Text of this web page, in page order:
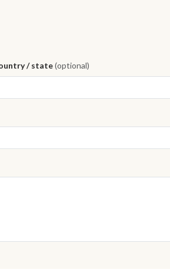
/ state(optional)